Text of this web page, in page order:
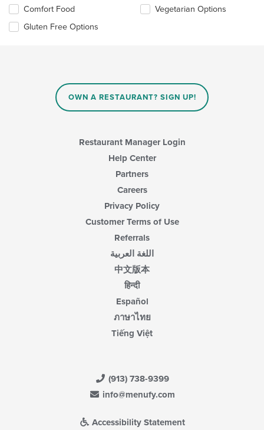
update
the
content
Selecting/deselecting
the
following
Comfort Food
Gluten Free Options
Vegetarian Options
OWN A RESTAURANT? SIGN UP!
Restaurant Manager Login
Help Center
Partners
Careers
Privacy Policy
Customer Terms of Use
Referrals
اللغة العربية
中文版本
हिन्दी
Español
ภาษาไทย
Tiếng Việt
(913) 738-9399
info@menufy.com
Accessibility Statement